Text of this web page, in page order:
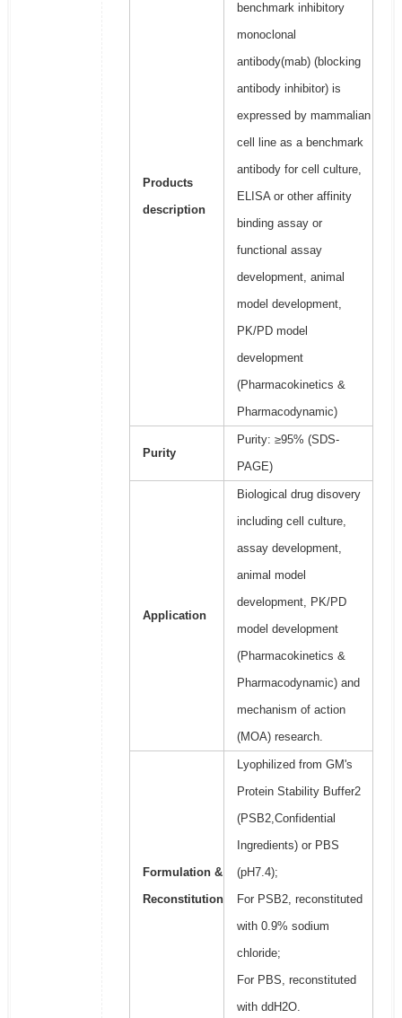
Products
description
benchmark inhibitory
monoclonal
antibody(mab) (blocking
antibody inhibitor) is
expressed by mammalian
cell line as a benchmark
antibody for cell culture,
ELISA or other affinity
binding assay or
functional assay
development, animal
model development,
PK/PD model
development
(Pharmacokinetics &
Pharmacodynamic)
Purity
Purity: ≥95% (SDS-
PAGE)
Application
Biological drug disovery
including cell culture,
assay development,
animal model
development, PK/PD
model development
(Pharmacokinetics &
Pharmacodynamic) and
mechanism of action
(MOA) research.
Formulation &
Reconstitution
Lyophilized from GM's
Protein Stability Buffer2
(PSB2,Confidential
Ingredients) or PBS
(pH7.4);
For PSB2, reconstituted
with 0.9% sodium
chloride;
For PBS, reconstituted
with ddH2O.